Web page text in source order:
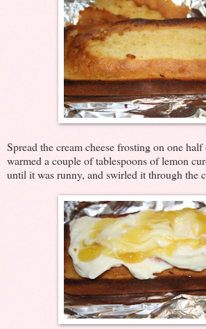
Spread the cream cheese frosting on one
warmed a couple of tablespoons of lemon
until it was runny, and swirled it through the